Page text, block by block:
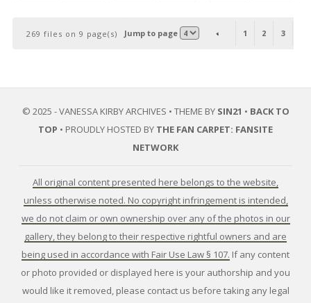
269 files on 9 page(s) Jump to page 1 2 3
© 2025 - VANESSA KIRBY ARCHIVES • THEME BY SIN21 • BACK TO
TOP • PROUDLY HOSTED BY THE FAN CARPET: FANSITE
NETWORK
All original content presented here belongs to the website,
unless otherwise noted. No copyright infringement is intended,
we do not claim or own ownership over any of the photos in our
gallery, they belong to their respective rightful owners and are
being used in accordance with Fair Use Law § 107. If any content
or photo provided or displayed here is your authorship and you
would like it removed, please contact us before taking any legal